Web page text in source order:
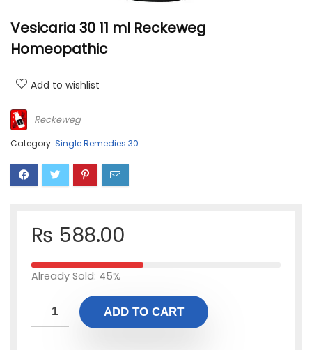
Vesicaria 30 11 ml Reckeweg
Homeopathic
Add to wishlist
Reckeweg
Category: Single Remedies 30
₨ 588.00
Already Sold: 45%
ADD TO CART